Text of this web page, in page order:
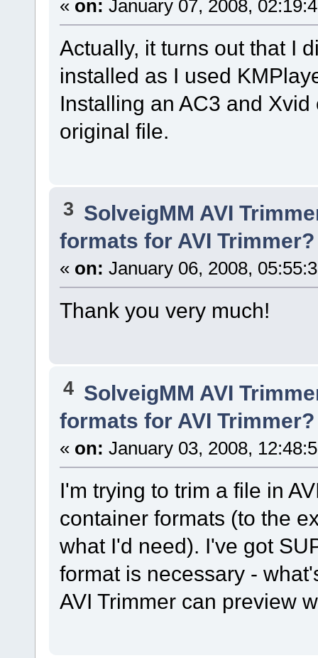
« on: January 07, 2008,
Actually, it turns out that I
installed as I used
Installing an AC3 and
original file.
3 SolveigMM AVI
formats for AVI Trimmer?
« on: January 06, 2008,
Thank you very much!
4 SolveigMM AVI
formats for AVI Trimmer?
« on: January 03, 2008,
I'm trying to trim a file in
container formats (to the
what I'd need). I've got
format is necessary -
AVI Trimmer can preview